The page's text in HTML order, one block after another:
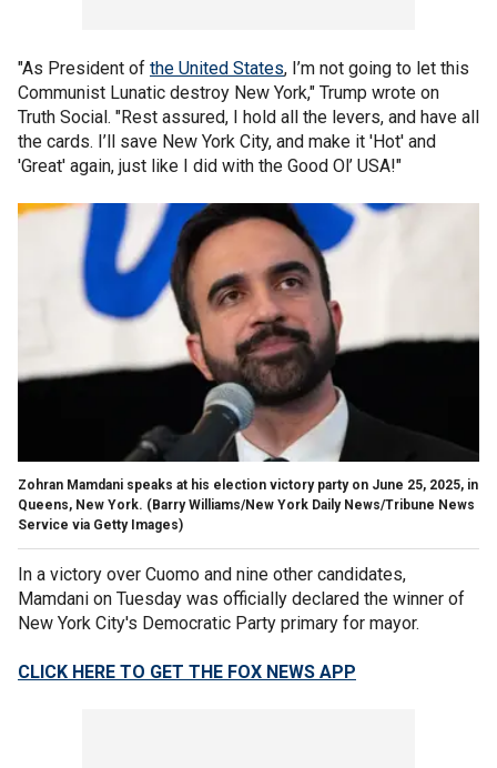
"As President of the United States, I’m not going to let this
Communist Lunatic destroy New York," Trump wrote on
Truth Social. "Rest assured, I hold all the levers, and have all
the cards. I’ll save New York City, and make it 'Hot' and
'Great' again, just like I did with the Good Ol’ USA!"
Zohran Mamdani speaks at his election victory party on June 25, 2025, in
Queens, New York. (Barry Williams/New York Daily News/Tribune News
Service via Getty Images)
In a victory over Cuomo and nine other candidates,
Mamdani on Tuesday was officially declared the winner of
New York City's Democratic Party primary for mayor.
CLICK HERE TO GET THE FOX NEWS APP